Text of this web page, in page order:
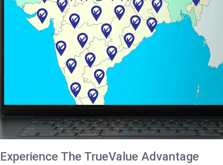
Experience The TrueValue Advantage